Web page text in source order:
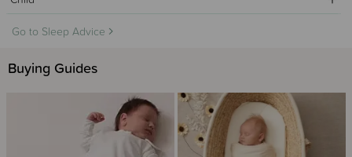
Go to Sleep Advice
Buying Guides